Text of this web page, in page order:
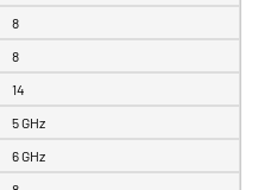
8
8
14
5 GHz
6 GHz